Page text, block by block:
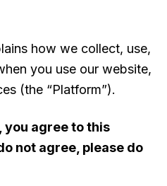
how we collect, use,
you use our website,
(the “Platform”).
you agree to this
not agree, please do